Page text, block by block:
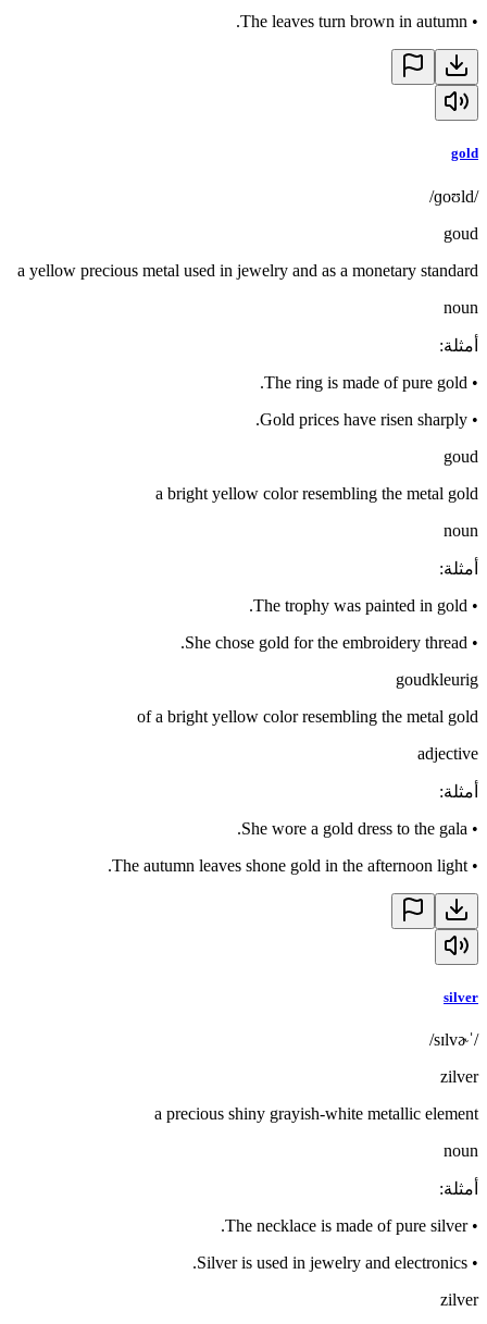
•
The leaves turn brown in autumn.
gold
/ɡoʊld/
goud
a yellow precious metal used in jewelry and as a monetary standard
noun
أمثلة:
•
The ring is made of pure gold.
•
Gold prices have risen sharply.
goud
a bright yellow color resembling the metal gold
noun
أمثلة:
•
The trophy was painted in gold.
•
She chose gold for the embroidery thread.
goudkleurig
of a bright yellow color resembling the metal gold
adjective
أمثلة:
•
She wore a gold dress to the gala.
•
The autumn leaves shone gold in the afternoon light.
silver
/ˈsɪlvɚ/
zilver
a precious shiny grayish-white metallic element
noun
أمثلة:
•
The necklace is made of pure silver.
•
Silver is used in jewelry and electronics.
zilver